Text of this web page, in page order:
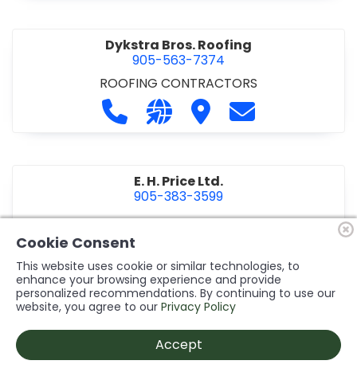
Dykstra Bros. Roofing
905-563-7374
ROOFING CONTRACTORS
Call Dykstra Bros. Roofing at 905-
Visit our website http://
Visit Dykstra Bros.
Contact
E. H. Price Ltd.
905-383-3599
Call E. H. Price Ltd. at 905-383-3599
Visit our website http://
Contact E. H.
Ecco Electric Limited
905-984-8544
ELECTRICAL CONTRACTORS
INSTALLATION/DESIGN
Cookie Consent
This website uses cookie or similar technologies, to
enhance your browsing experience and provide
personalized recommendations. By continuing to use our
website, you agree to our Privacy Policy
Accept